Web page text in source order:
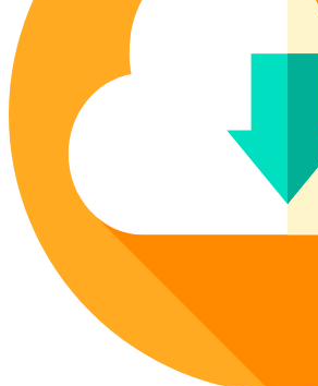
Poinsettia Coloring Pages
Lotus Coloring Pages
Vase Coloring Pages
Orchid Coloring Pages
73 Bunnies Coloring Pages
14 Cardinal Coloring Pages
14 Chickadee Coloring
16 Cockatiel Coloring Pages
15 Cockatoo Coloring Pages
1127 Coloring Pages of
108 Coloring Pages
152 Coloring Pages Wild
190 Dinosaur Coloring Pages
223 Dog Coloring Pages